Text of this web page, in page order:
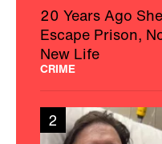
20 Years Ago
Escape Prison,
New Life
CRIME
2